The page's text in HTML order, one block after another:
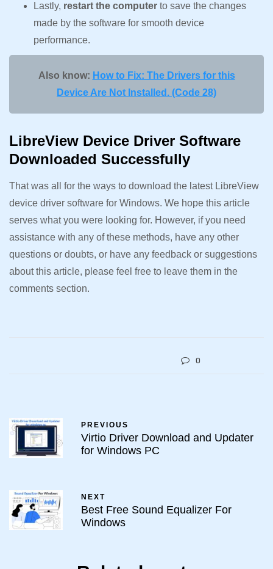
Lastly, restart the computer to save the changes
made by the software for smooth device
performance.
Also know: How to Fix: The Drivers for this
Device Are Not Installed. (Code 28)
LibreView Device Driver Software
Downloaded Successfully
That was all for the ways to download the latest LibreView
device driver software for Windows. We hope this article
serves what you were looking for. However, if you need
assistance with any of these methods, have any other
questions or doubts, or have any feedback or suggestions
about this article, please feel free to leave them in the
comments section.
0
PREVIOUS
Virtio Driver Download and Updater
for Windows PC
NEXT
Best Free Sound Equalizer For
Windows